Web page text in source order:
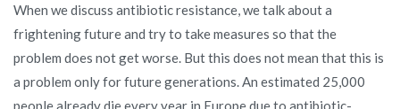
When we discuss antibiotic resistance, we talk about a
frightening future and try to take measures so that the
problem does not get worse. But this does not mean that this is
a problem only for future generations. An estimated 25,000
people already die every year in Europe due to antibiotic-